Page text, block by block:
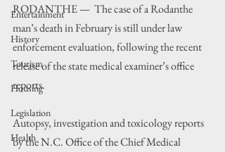
Entertainment
History
Tourism
Housing
Legislation
Health
RODANTHE —  The case of a Rodanthe
man’s death in February is still under law
enforcement evaluation, following the recent
release of the state medical examiner’s office
reports.
Autopsy, investigation and toxicology reports
by the N.C. Office of the Chief Medical